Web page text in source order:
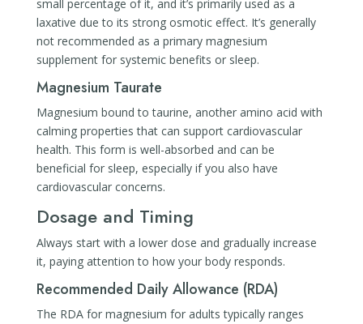
small percentage of it, and it’s primarily used as a
laxative due to its strong osmotic effect. It’s generally
not recommended as a primary magnesium
supplement for systemic benefits or sleep.
Magnesium Taurate
Magnesium bound to taurine, another amino acid with
calming properties that can support cardiovascular
health. This form is well-absorbed and can be
beneficial for sleep, especially if you also have
cardiovascular concerns.
Dosage and Timing
Always start with a lower dose and gradually increase
it, paying attention to how your body responds.
Recommended Daily Allowance (RDA)
The RDA for magnesium for adults typically ranges